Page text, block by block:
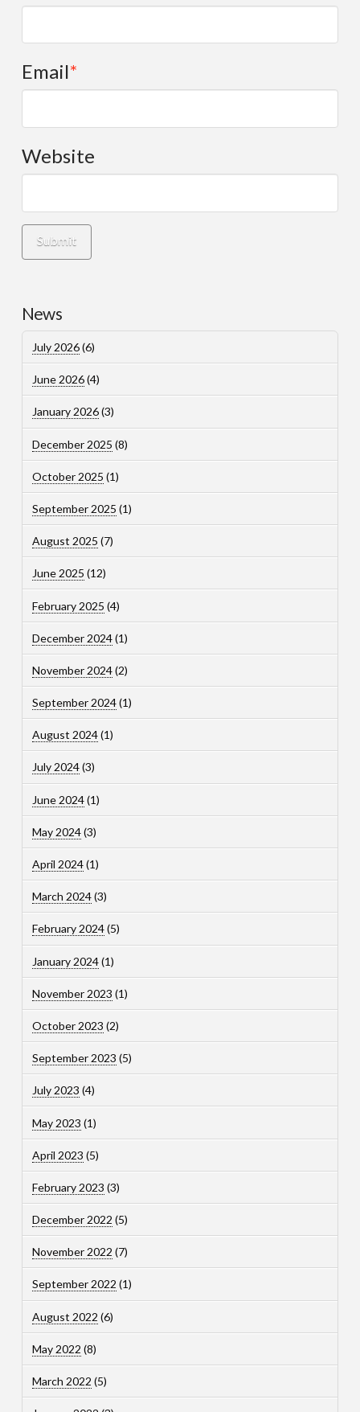
Email*
Website
News
July 2026(6)
June 2026(4)
January 2026(3)
December 2025 (8)
October 2025 (1)
September 2025 (1)
August 2025 (7)
June 2025 (12)
February 2025 (4)
December 2024(1)
November 2024(2)
September 2024(1)
August 2024(1)
July 2024(3)
June 2024(1)
May 2024(3)
April 2024(1)
March 2024(3)
February 2024(5)
January 2024(1)
November 2023 (1)
October 2023 (2)
September 2023 (5)
July 2023 (4)
May 2023 (1)
April 2023 (5)
February 2023 (3)
December 2022 (5)
November 2022 (7)
September 2022 (1)
August 2022 (6)
May 2022 (8)
March 2022 (5)